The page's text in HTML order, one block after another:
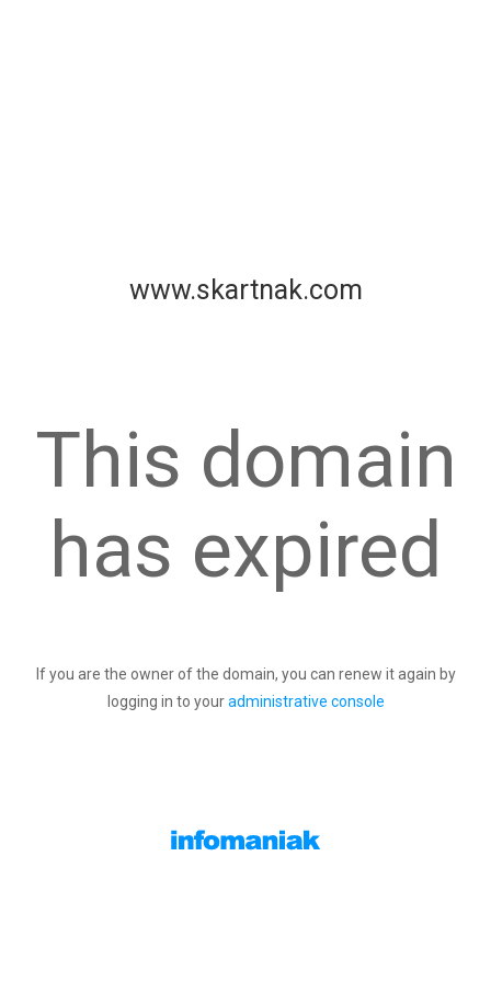
www.skartnak.com
This domain
has expired
If you are the owner of the domain, you can renew it again by
logging in to youradministrative console